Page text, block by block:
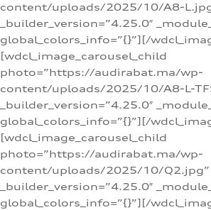
content/uploads/2025/10/A8-
_builder_version=”4.25.0″
global_colors_info=”{}”][/
[wdcl_image_carousel_child
photo=”https://audirabat.ma/wp-
content/uploads/2025/10/A8-L-
_builder_version=”4.25.0″
global_colors_info=”{}”][/
[wdcl_image_carousel_child
photo=”https://audirabat.ma/wp-
content/uploads/2025/10/Q2.jpg”
_builder_version=”4.25.0″
global_colors_info=”{}”][/